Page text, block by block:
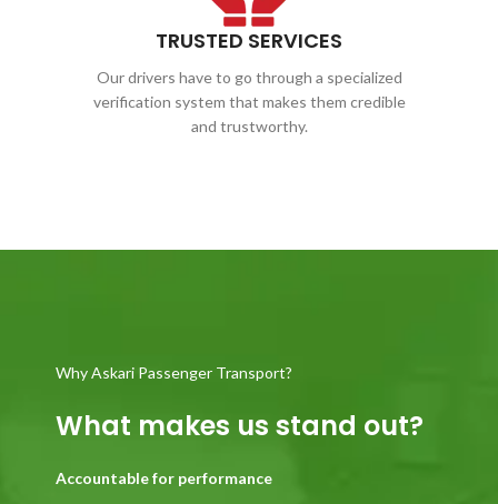
TRUSTED SERVICES
Our drivers have to go through a specialized
verification system that makes them credible
and trustworthy.
Why Askari Passenger Transport?
What makes us stand out?
Accountable for performance